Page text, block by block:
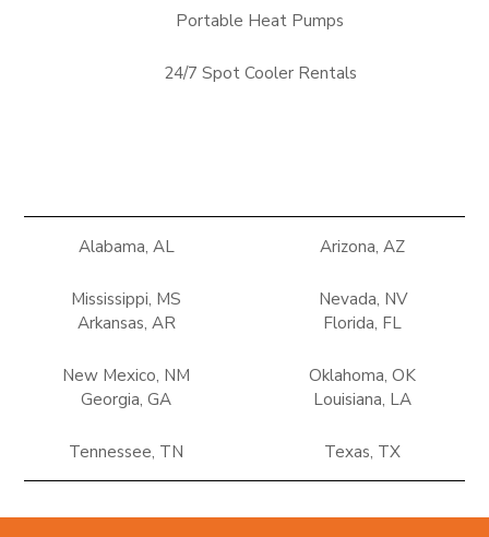
Portable Heat Pumps
24/7 Spot Cooler Rentals
Alabama, AL
Mississippi, MS
Arizona, AZ
Nevada, NV
Arkansas, AR
New Mexico, NM
Florida, FL
Oklahoma, OK
Georgia, GA
Tennessee, TN
Louisiana, LA
Texas, TX